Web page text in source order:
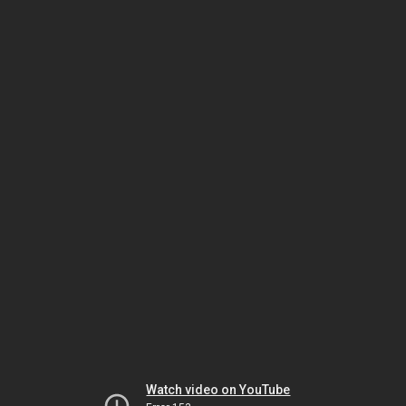
Watch video on YouTube